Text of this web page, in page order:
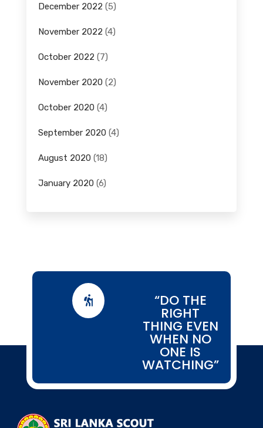
December 2022 (5)
November 2022 (4)
October 2022 (7)
November 2020 (2)
October 2020 (4)
September 2020 (4)
August 2020 (18)
January 2020 (6)
 “DO THE
RIGHT
THING EVEN
WHEN NO
ONE IS
WATCHING”